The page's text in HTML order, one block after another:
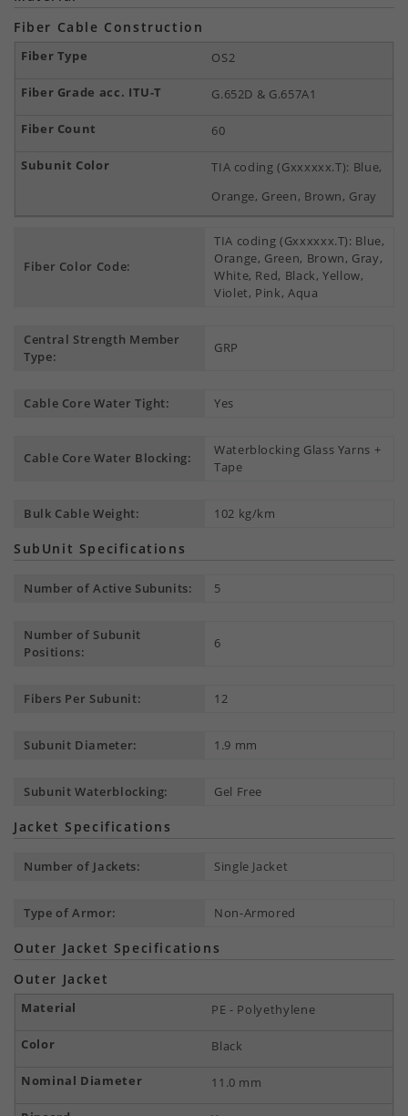
Fiber Cable Construction
OS2
G.652D & G.657A1
60
TIA coding (Gxxxxxx.T): Blue,
Orange, Green, Brown, Gray
Fiber Color Code:
TIA coding (Gxxxxxx.T): Blue,
Orange, Green, Brown, Gray,
White, Red, Black, Yellow,
Violet, Pink, Aqua
Central Strength Member
Type:
GRP
Cable Core Water Tight: Yes
Cable Core Water Blocking:
Waterblocking Glass Yarns +
Tape
Bulk Cable Weight: 102 kg/km
SubUnit Specifications
Number of Active Subunits: 5
Number of Subunit
Positions:
6
Fibers Per Subunit: 12
Subunit Diameter: 1.9 mm
Subunit Waterblocking: Gel Free
Jacket Specifications
Number of Jackets: Single Jacket
Type of Armor: Non-Armored
Outer Jacket Specifications
Outer Jacket
PE - Polyethylene
Black
11.0 mm